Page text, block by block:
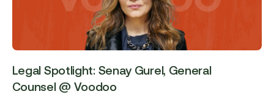
Legal Spotlight: Senay Gurel, General
Counsel @ Voodoo